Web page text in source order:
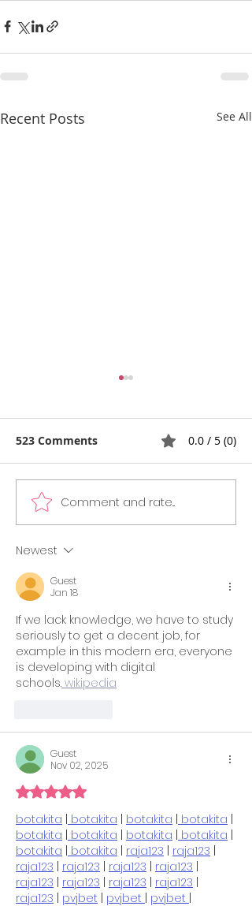
Recent Posts See All
The SAT Test Day
Checklist & Section
Strategies: Last Minute
Successful Test Day
523 Comments 0.0 / 5 (0)
Comment and rate...
Newest
Guest
Jan 18
If we lack knowledge, we have to study
seriously to get a decent job, for
example in this modern era, everyone
is developing with digital
schools. wikipedia
Guest
Nov 02, 2025
Rated 5 out of 5 stars.
botakita botakita botakita botakita
botakita
botakita botakita botakita
botakita
botakita raja123 raja123
raja123
raja123 raja123 raja123
raja123
raja123 raja123 raja123
raja123
pvjbet pvjbet pvjbet